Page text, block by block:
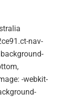
nav-
-webkit-